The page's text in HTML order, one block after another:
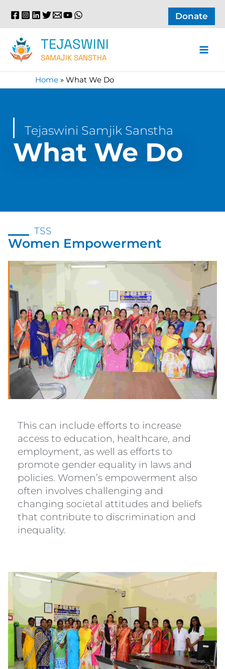
Donate
TEJASWINI
SAMAJIK SANSTHA
Home » What We Do
Tejaswini Samjik Sanstha
What We Do
TSS
Women Empowerment
This can include efforts to increase
access to education, healthcare, and
employment, as well as efforts to
promote gender equality in laws and
policies. Women’s empowerment also
often involves challenging and
changing societal attitudes and beliefs
that contribute to discrimination and
inequality.